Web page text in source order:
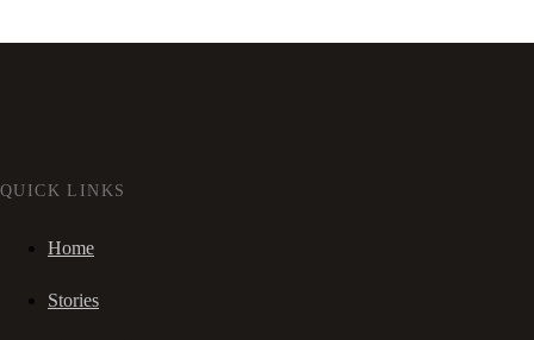
QUICK LINKS
Home
Stories